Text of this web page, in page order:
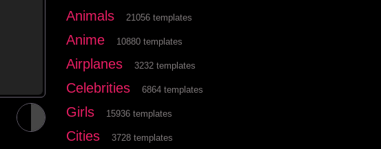
Animals 21056 templates
Anime 10880 templates
Airplanes 3232 templates
Celebrities 6864 templates
Girls 15936 templates
Cities 3728 templates